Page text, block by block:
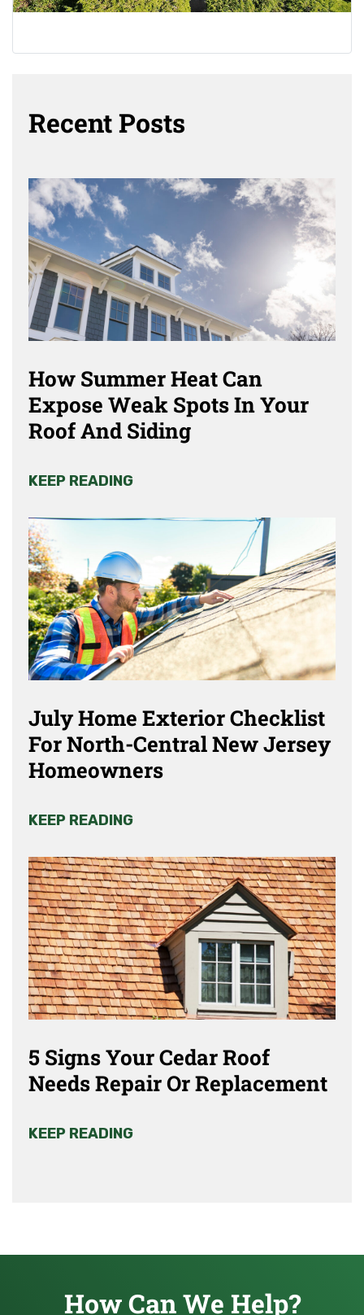
Recent Posts
How Summer Heat Can
Expose Weak Spots In Your
Roof And Siding
KEEP READING
July Home Exterior Checklist
For North-Central New Jersey
Homeowners
KEEP READING
5 Signs Your Cedar Roof
Needs Repair Or Replacement
KEEP READING
How Can We Help?